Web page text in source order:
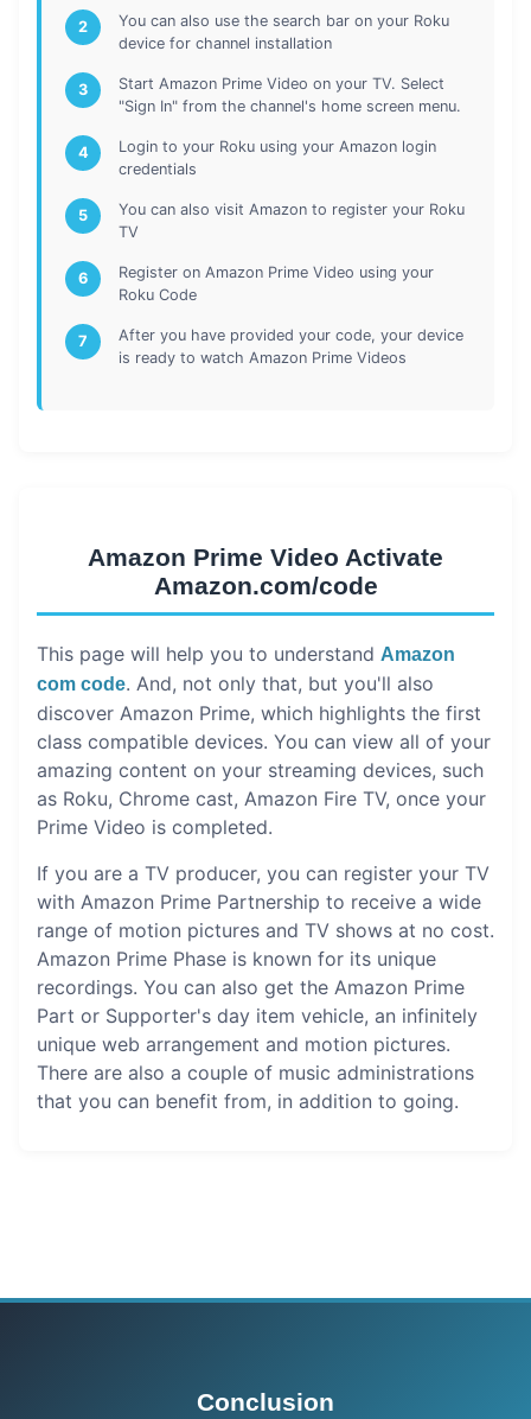
2
You can also use the search bar on your Roku
device for channel installation
3
Start Amazon Prime Video on your TV. Select
"Sign In" from the channel's home screen menu.
4
Login to your Roku using your Amazon login
credentials
5
You can also visit Amazon to register your Roku
TV
6
Register on Amazon Prime Video using your
Roku Code
7
After you have provided your code, your device
is ready to watch Amazon Prime Videos
Amazon Prime Video Activate
Amazon.com/code
This page will help you to understand Amazon
com code. And, not only that, but you'll also
discover Amazon Prime, which highlights the first
class compatible devices. You can view all of your
amazing content on your streaming devices, such
as Roku, Chrome cast, Amazon Fire TV, once your
Prime Video is completed.
If you are a TV producer, you can register your TV
with Amazon Prime Partnership to receive a wide
range of motion pictures and TV shows at no cost.
Amazon Prime Phase is known for its unique
recordings. You can also get the Amazon Prime
Part or Supporter's day item vehicle, an infinitely
unique web arrangement and motion pictures.
There are also a couple of music administrations
that you can benefit from, in addition to going.
Conclusion